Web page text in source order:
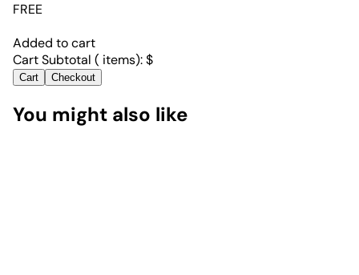
FREE
Added to cart
Cart Subtotal ( items):$
Cart Checkout
You might also like